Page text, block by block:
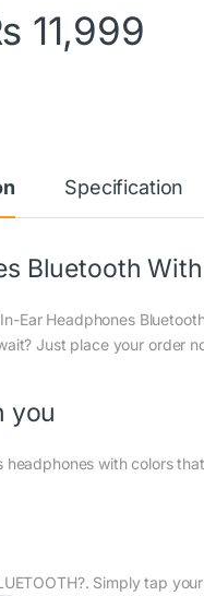
11,999
Specification
Bluetooth
Ear Headphones
Just place your order
you
with colors
Simply tap